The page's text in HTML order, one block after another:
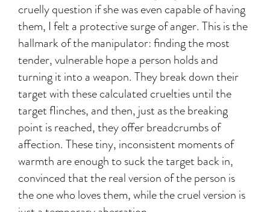
cruelly question if she was even capable of having
them, I felt a protective surge of anger. This is the
hallmark of the manipulator: finding the most
tender, vulnerable hope a person holds and
turning it into a weapon. They break down their
target with these calculated cruelties until the
target flinches, and then, just as the breaking
point is reached, they offer breadcrumbs of
affection. These tiny, inconsistent moments of
warmth are enough to suck the target back in,
convinced that the real version of the person is
the one who loves them, while the cruel version is